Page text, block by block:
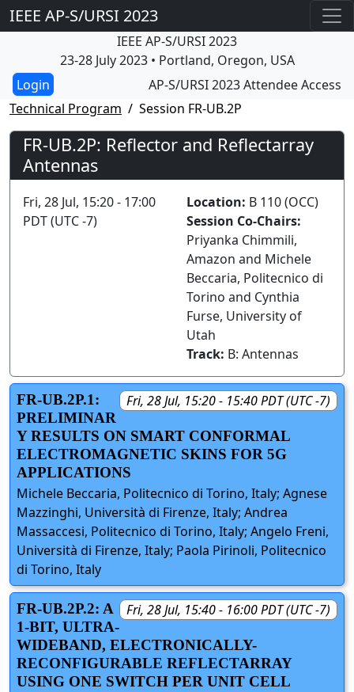
IEEE AP-S/URSI 2023
IEEE AP-S/URSI 2023
23-28 July 2023 • Portland, Oregon, USA
AP-S/URSI 2023 Attendee Access
Technical Program
Session FR-UB.2P
FR-UB.2P: Reflector and Reflectarray
Antennas
Fri, 28 Jul, 15:20 - 17:00
PDT (UTC -7)
Location: B 110 (OCC)
Session Co-Chairs:
Priyanka Chimmili,
Amazon and Michele
Beccaria, Politecnico di
Torino and Cynthia
Furse, University of
Utah
Track: B: Antennas
Fri, 28 Jul, 15:20 - 15:40 PDT (UTC -7)
FR-UB.2P.1:
PRELIMINAR
Y RESULTS ON SMART CONFORMAL
ELECTROMAGNETIC SKINS FOR 5G
APPLICATIONS
Michele Beccaria, Politecnico di Torino, Italy; Agnese
Mazzinghi, Università di Firenze, Italy; Andrea
Massaccesi, Politecnico di Torino, Italy; Angelo Freni,
Università di Firenze, Italy; Paola Pirinoli, Politecnico
di Torino, Italy
Fri, 28 Jul, 15:40 - 16:00 PDT (UTC -7)
FR-UB.2P.2: A
1-BIT, ULTRA-
WIDEBAND, ELECTRONICALLY-
RECONFIGURABLE REFLECTARRAY
USING ONE SWITCH PER UNIT CELL